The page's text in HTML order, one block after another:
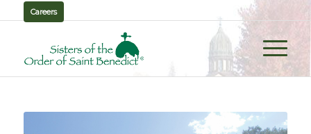
Careers